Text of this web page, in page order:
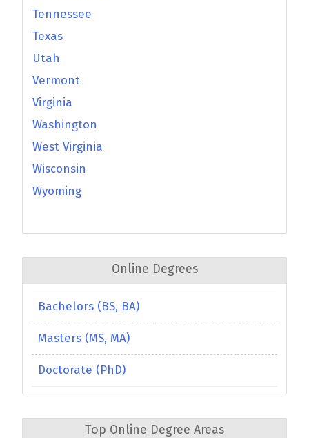
Tennessee
Texas
Utah
Vermont
Virginia
Washington
West Virginia
Wisconsin
Wyoming
Online Degrees
Bachelors (BS, BA)
Masters (MS, MA)
Doctorate (PhD)
Top Online Degree Areas